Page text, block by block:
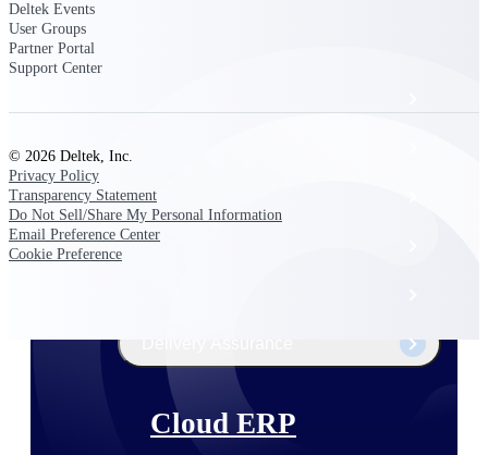
Pricing Intelligence
Resource Intelligence
Cloud ERP
Deltek Events
User Groups
Partner Portal
Support Center
© 2026 Deltek, Inc.
Privacy Policy
Transparency Statement
Do Not Sell/Share My Personal Information
Email Preference Center
Cookie Preference